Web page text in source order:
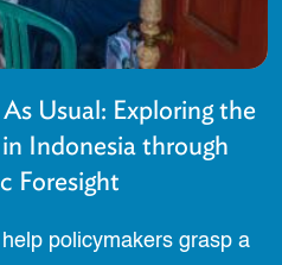
Usual: Exploring the
Indonesia through
Foresight
policymakers grasp a